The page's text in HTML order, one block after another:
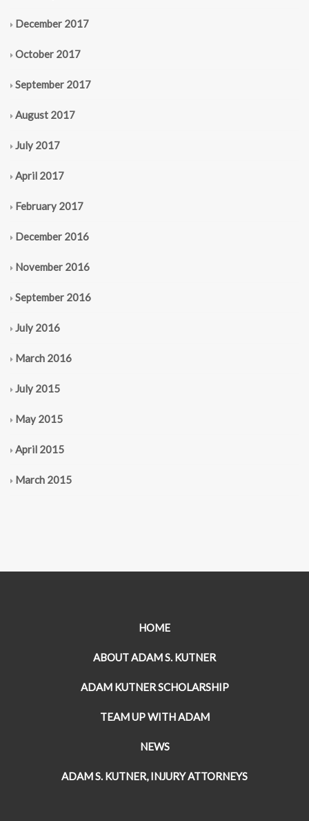
December 2017
October 2017
September 2017
August 2017
July 2017
April 2017
February 2017
December 2016
November 2016
September 2016
July 2016
March 2016
July 2015
May 2015
April 2015
March 2015
HOME
ABOUT ADAM S. KUTNER
ADAM KUTNER SCHOLARSHIP
TEAM UP WITH ADAM
NEWS
ADAM S. KUTNER, INJURY ATTORNEYS